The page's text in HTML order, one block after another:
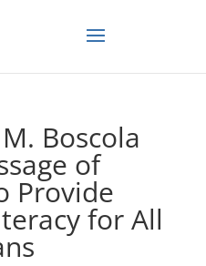
Boscola
of
Provide
for All